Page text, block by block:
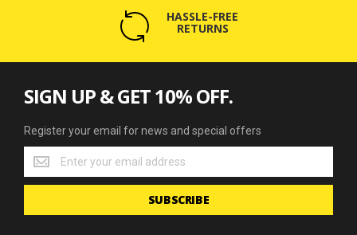
HASSLE-FREE
RETURNS
SIGN UP & GET 10% OFF.
Register your email for news and special offers
Register
your
email
news
SUBSCRIBE